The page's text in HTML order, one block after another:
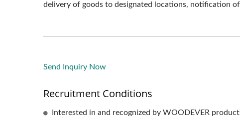
delivery of goods to designated locations, notification
Send Inquiry Now
Recruitment Conditions
Interested in and recognized by WOODEVER